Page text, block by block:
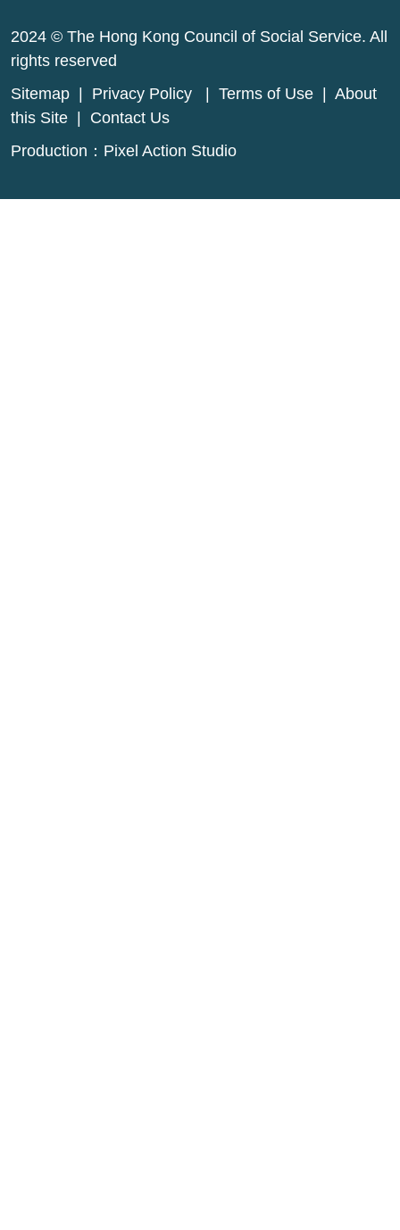
2024 © The Hong Kong Council of Social Service. All
rights reserved
Sitemap
Privacy Policy Terms of Use
About
this Site
Contact Us
Production： Pixel Action Studio